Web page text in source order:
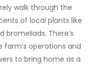
walk through the
of local plants like
bromeliads. There’s
operations and
to bring home as a